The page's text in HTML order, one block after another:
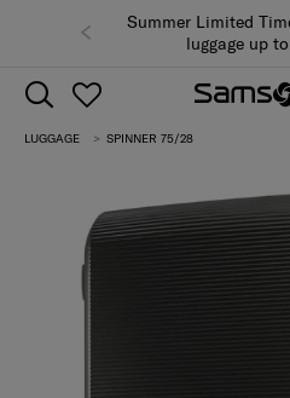
Summer Limited
luggage up
LUGGAGE SPINNER 75/28